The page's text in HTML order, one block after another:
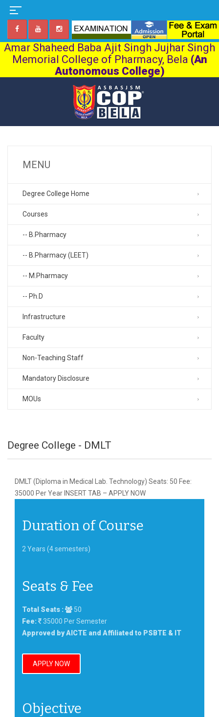
Amar Shaheed Baba Ajit Singh Jujhar Singh
Memorial College of Pharmacy, Bela (An
Autonomous College)
MENU
Degree College Home
Courses
-- B.Pharmacy
-- B.Pharmacy (LEET)
-- M.Pharmacy
-- Ph.D
Infrastructure
Faculty
Non-Teaching Staff
Mandatory Disclosure
MOUs
Degree College - DMLT
DMLT (Diploma in Medical Lab. Technology) Seats: 50 Fee:
35000 Per Year INSERT TAB – APPLY NOW
Duration of Course
2 Years (4 semesters)
Seats & Fee
Total Seats :
50
Fee:
35000 Per Semester
Approved by AICTE and Affiliated to PSBTE & IT
APPLY NOW
Objective